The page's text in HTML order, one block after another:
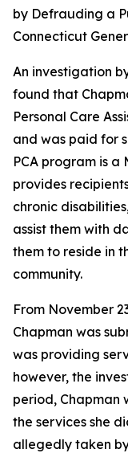
by Defrauding a
Connecticut
An investigation
found that
Personal Care
and was paid for
PCA program is
provides
chronic
assist them with
them to reside in
community.
From November
Chapman was
was providing
however, the
period, Chapman
the services she
allegedly taken by